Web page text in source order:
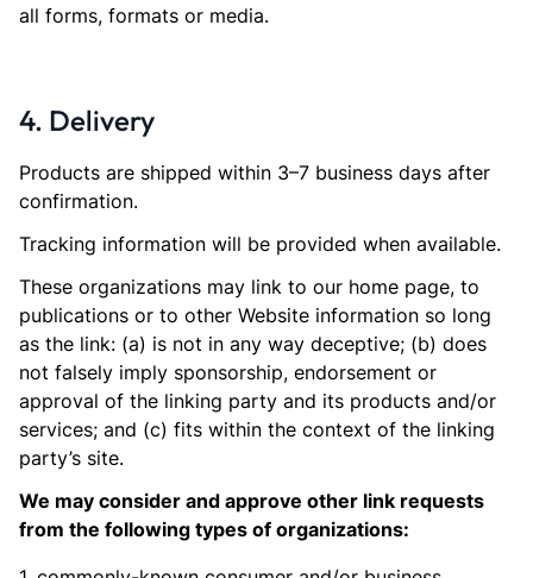
all forms, formats or media.
4. Delivery
Products are shipped within 3–7 business days after
confirmation.
Tracking information will be provided when available.
These organizations may link to our home page, to
publications or to other Website information so long
as the link: (a) is not in any way deceptive; (b) does
not falsely imply sponsorship, endorsement or
approval of the linking party and its products and/or
services; and (c) fits within the context of the linking
party’s site.
We may consider and approve other link requests
from the following types of organizations: